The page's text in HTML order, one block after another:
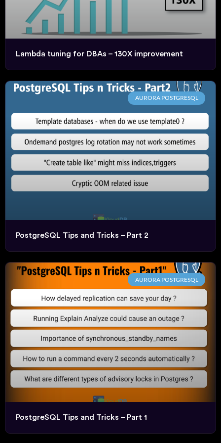
Lambda tuning for DBAs – 130X improvement
AURORA POSTGRESQL
PostgreSQL Tips and Tricks – Part 2
AURORA POSTGRESQL
PostgreSQL Tips and Tricks – Part 1